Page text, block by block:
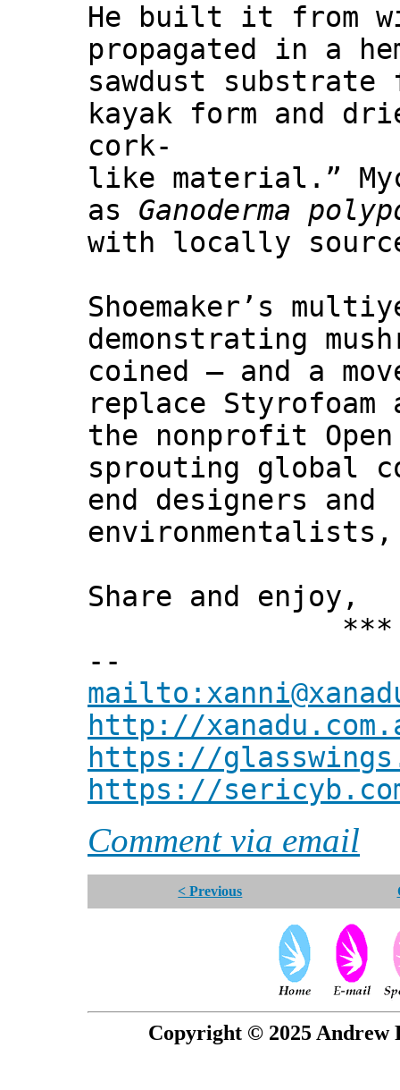
He built it from
propagated in a
sawdust
kayak form and
cork-
like material.”
as Ganoderma
with locally
Shoemaker’s
demonstrating
coined — and a
replace
the nonprofit
sprouting global
end designers and
Share and enjoy,
***
--
http://
https://
https://
Comment via email
< Previous
Copyright © 2025 Andrew